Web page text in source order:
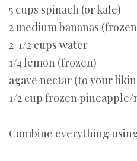
5 cups spinach (or kale)
2 medium bananas
2 1/2 cups water
1/4 lemon (frozen)
agave nectar (to your
1/2 cup frozen pineapple/
Combine everything